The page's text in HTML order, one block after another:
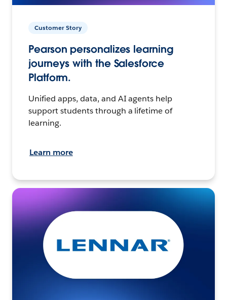
Customer Story
Pearson personalizes learning
journeys with the Salesforce
Platform.
Unified apps, data, and AI agents help
support students through a lifetime of
learning.
Learn more